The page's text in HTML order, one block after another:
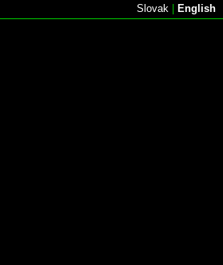
Slovak English